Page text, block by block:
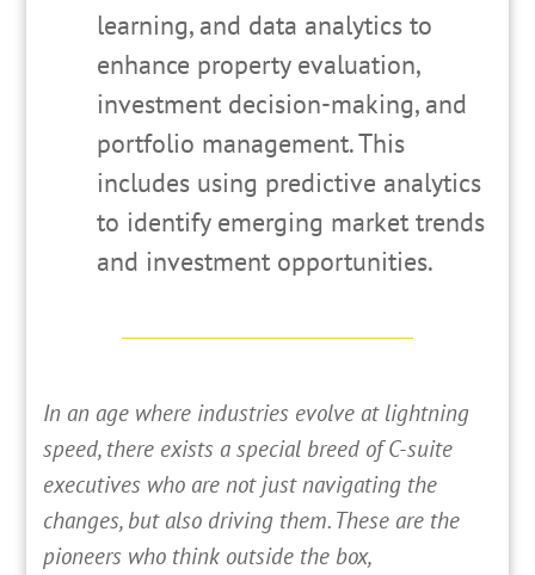
learning, and data analytics to
enhance property evaluation,
investment decision-making, and
portfolio management. This
includes using predictive analytics
to identify emerging market trends
and investment opportunities.
In an age where industries evolve at lightning
speed, there exists a special breed of C-suite
executives who are not just navigating the
changes, but also driving them. These are the
pioneers who think outside the box,